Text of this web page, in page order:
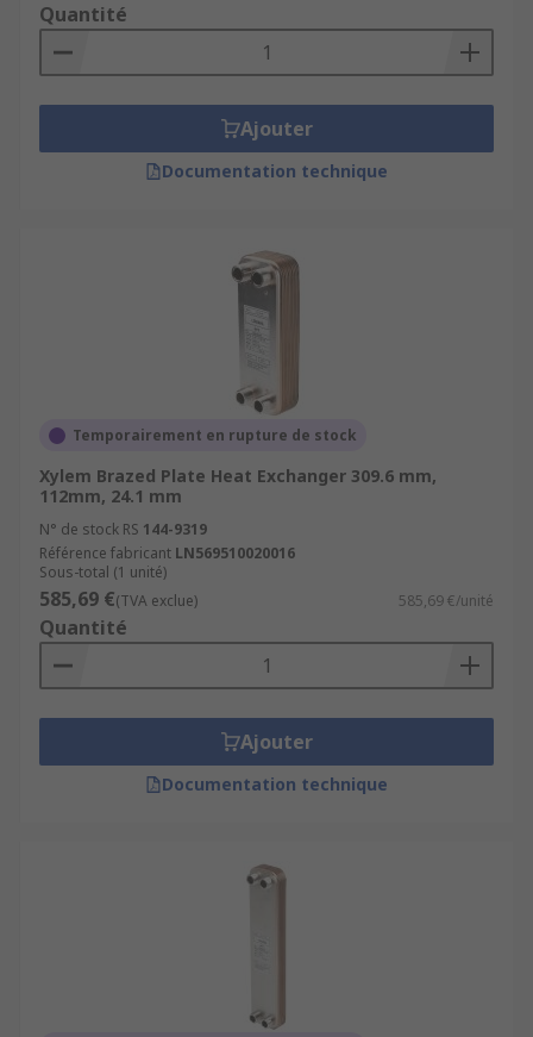
Quantité
Ajouter
Documentation technique
Temporairement en rupture de stock
Xylem Brazed Plate Heat Exchanger 309.6 mm,
112mm, 24.1 mm
N° de stock RS 144-9319
Référence fabricant LN569510020016
Sous-total (1 unité)
585,69 €(TVA exclue) 585,69 €/unité
Quantité
Ajouter
Documentation technique